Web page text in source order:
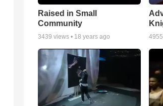
Raised in Small
Community
3439 views • 18 years ago